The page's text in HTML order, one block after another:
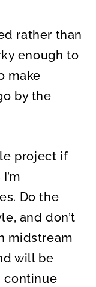
rather than
enough to
make
by the
project if
Do the
and don’t
midstream
will be
continue